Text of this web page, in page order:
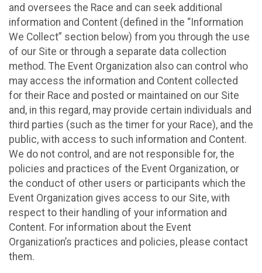
and oversees the Race and can seek additional
information and Content (defined in the “Information
We Collect” section below) from you through the use
of our Site or through a separate data collection
method. The Event Organization also can control who
may access the information and Content collected
for their Race and posted or maintained on our Site
and, in this regard, may provide certain individuals and
third parties (such as the timer for your Race), and the
public, with access to such information and Content.
We do not control, and are not responsible for, the
policies and practices of the Event Organization, or
the conduct of other users or participants which the
Event Organization gives access to our Site, with
respect to their handling of your information and
Content. For information about the Event
Organization’s practices and policies, please contact
them.